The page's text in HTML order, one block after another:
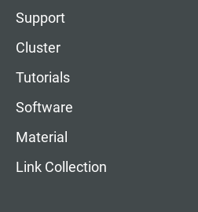
Support
Cluster
Tutorials
Software
Material
Link Collection